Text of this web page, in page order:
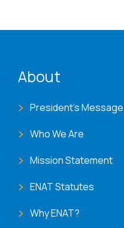
About
President's Message
Who We Are
Mission Statement
ENAT Statutes
Why ENAT?